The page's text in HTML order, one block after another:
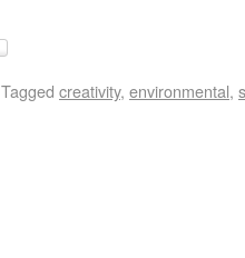
Tagged creativity, environmental,